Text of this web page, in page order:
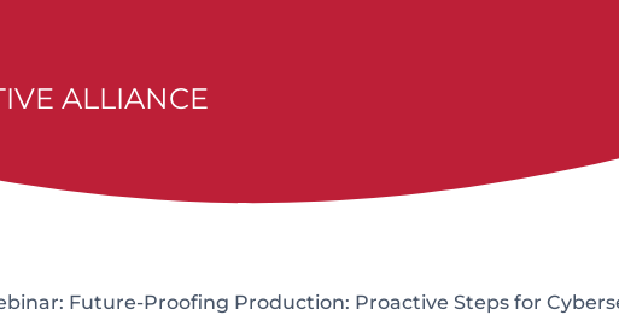
ALLIANCE
Future-Proofing Production: Proactive Steps for